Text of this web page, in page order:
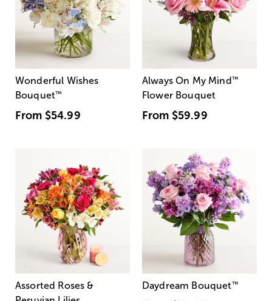
Wonderful Wishes
Bouquet™
From $54.99
Always On My Mind ™
Flower Bouquet
From $59.99
Assorted Roses &
Daydream Bouquet™